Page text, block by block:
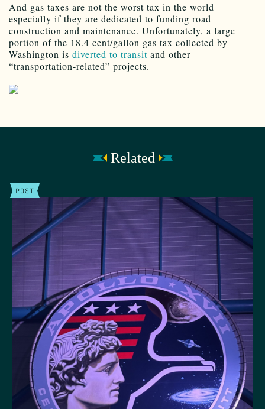
And gas taxes are not the worst tax in the world
especially if they are dedicated to funding road
construction and maintenance. Unfortunately, a large
portion of the 18.4 cent/gallon gas tax collected by
Washington is diverted to transit and other
“transportation-related” projects.
Related
POST